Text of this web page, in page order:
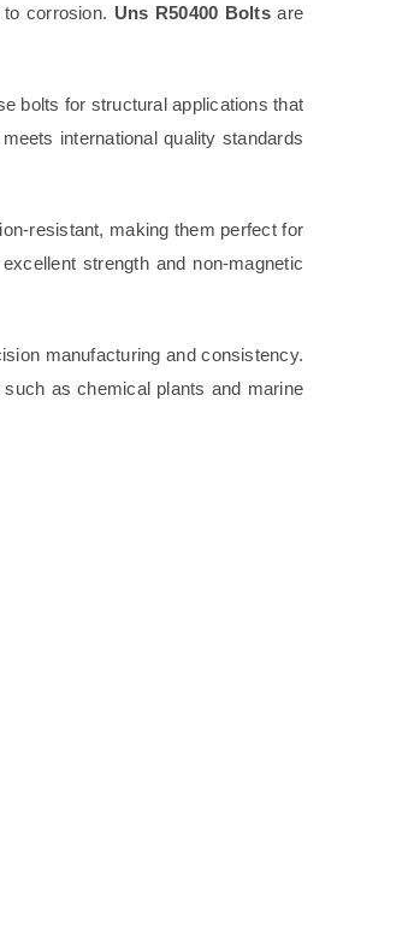
corrosion. Uns R50400 Boltsare
bolts for structural applications that
meets international quality standards
resistant, making them perfect for
strength and non-magnetic
manufacturing and consistency.
as chemical plants and marine